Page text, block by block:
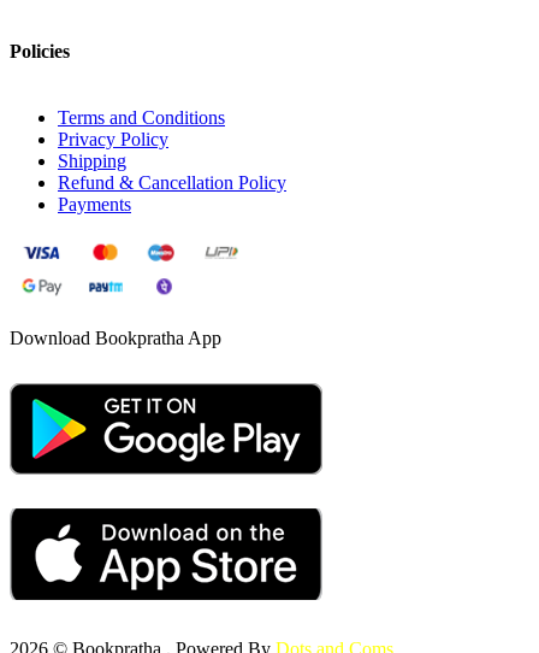
Policies
Terms and Conditions
Privacy Policy
Shipping
Refund & Cancellation Policy
Payments
Download Bookpratha App